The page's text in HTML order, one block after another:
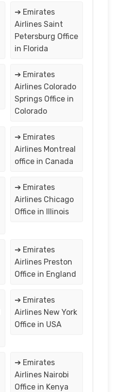
➔ Emirates
Airlines Saint
Petersburg Office
in Florida
➔ Emirates
Airlines Colorado
Springs Office in
Colorado
➔ Emirates
Airlines Montreal
office in Canada
➔ Emirates
Airlines Chicago
Office in Illinois
➔ Emirates
Airlines Preston
Office in England
➔ Emirates
Airlines New York
Office in USA
➔ Emirates
Airlines Nairobi
Office in Kenya